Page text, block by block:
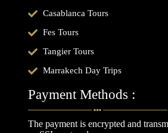
Casablanca Tours
Fes Tours
Tangier Tours
Marrakech Day Trips
Payment Methods :
The payment is encrypted and